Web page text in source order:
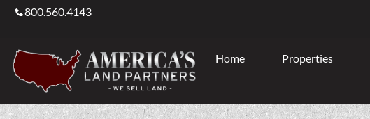
800.560.4143
Home Properties